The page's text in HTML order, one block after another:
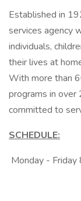
Established in
services agency
individuals,
their lives at
With more than
programs in over
committed to
SCHEDULE:
Monday -